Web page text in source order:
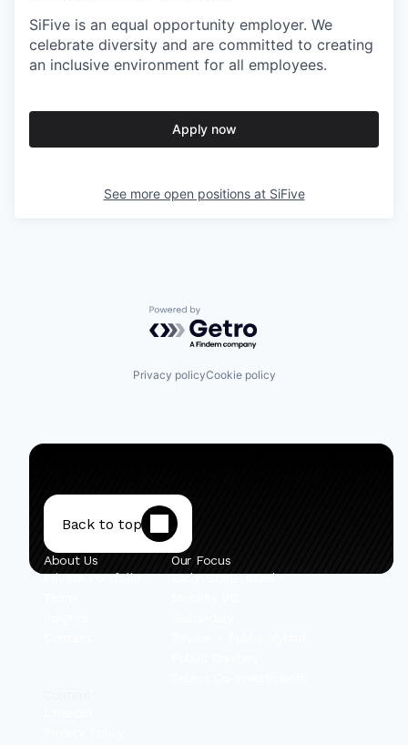
SiFive is an equal opportunity employer. We
celebrate diversity and are committed to creating
an inclusive environment for all employees.
Apply now
See more open positions at SiFive
Powered by Getro.com
Privacy policyCookie policy
Back to top
About Us
Private Portfolio
Our Focus
Early-Stage Israel